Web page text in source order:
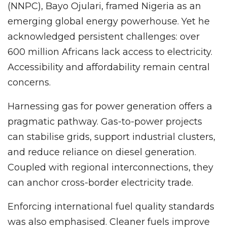
(NNPC), Bayo Ojulari, framed Nigeria as an
emerging global energy powerhouse. Yet he
acknowledged persistent challenges: over
600 million Africans lack access to electricity.
Accessibility and affordability remain central
concerns.
Harnessing gas for power generation offers a
pragmatic pathway. Gas-to-power projects
can stabilise grids, support industrial clusters,
and reduce reliance on diesel generation.
Coupled with regional interconnections, they
can anchor cross-border electricity trade.
Enforcing international fuel quality standards
was also emphasised. Cleaner fuels improve